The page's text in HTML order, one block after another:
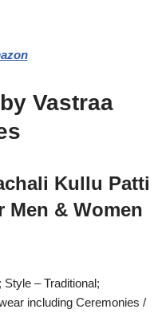
Vastraa
Kullu Patti
Men & Women
– Traditional;
including Ceremonies /